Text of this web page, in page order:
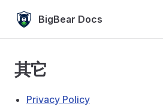
Skip to content
BigBear Docs
其它
Privacy Policy